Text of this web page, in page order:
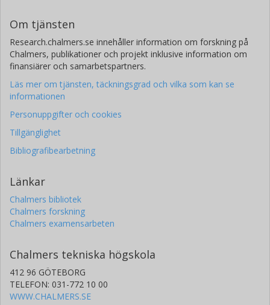
Om tjänsten
Research.chalmers.se innehåller information om forskning på
Chalmers, publikationer och projekt inklusive information om
finansiärer och samarbetspartners.
Läs mer om tjänsten, täckningsgrad och vilka som kan se
informationen
Personuppgifter och cookies
Tillgänglighet
Bibliografibearbetning
Länkar
Chalmers bibliotek
Chalmers forskning
Chalmers examensarbeten
Chalmers tekniska högskola
412 96 GÖTEBORG
TELEFON: 031-772 10 00
WWW.CHALMERS.SE